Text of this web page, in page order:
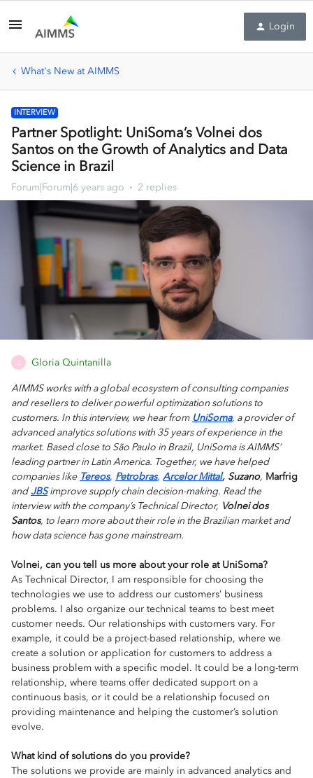
Login
What's New at AIMMS
INTERVIEW
Partner Spotlight: UniSoma’s Volnei dos
Santos on the Growth of Analytics and Data
Science in Brazil
Forum|Forum|6 years ago 2 replies
G Gloria Quintanilla
AIMMS works with a global ecosystem of consulting companies
and resellers to deliver powerful optimization solutions to
customers. In this interview, we hear from UniSoma, a provider of
advanced analytics solutions with 35 years of experience in the
market. Based close to São Paulo in Brazil, UniSoma is AIMMS’
leading partner in Latin America. Together, we have helped
companies like Tereos, Petrobras, Arcelor Mittal, Suzano, Marfrig
and JBSimprove supply chain decision-making. Read the
interview with the company’s Technical Director, Volnei dos
Santos, to learn more about their role in the Brazilian market and
how data science has gone mainstream.
Volnei, can you tell us more about your role at UniSoma?
As Technical Director, I am responsible for choosing the
technologies we use to address our customers’ business
problems. I also organize our technical teams to best meet
customer needs. Our relationships with customers vary. For
example, it could be a project-based relationship, where we
create a solution or application for customers to address a
business problem with a specific model. It could be a long-term
relationship, where teams offer dedicated support on a
continuous basis, or it could be a relationship focused on
providing maintenance and helping the customer’s solution
evolve.
What kind of solutions do you provide?
The solutions we provide are mainly in advanced analytics and